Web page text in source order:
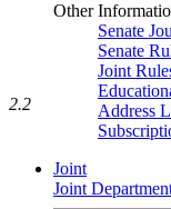
Other
Senate
Senate
Joint
Address
Joint
Joint
2.2